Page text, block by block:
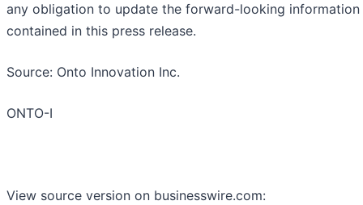
any obligation to update the forward-looking information
contained in this press release.
Source: Onto Innovation Inc.
ONTO-I
View source version on businesswire.com: